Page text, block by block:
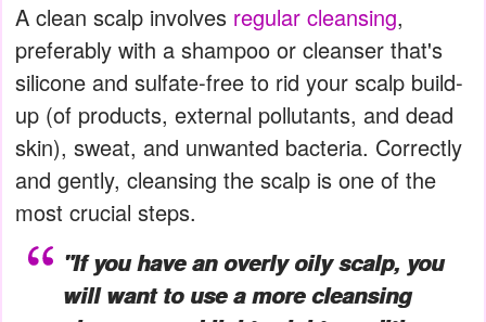
A clean scalp involves regular cleansing,
preferably with a shampoo or cleanser that's
silicone and sulfate-free to rid your scalp build-
up (of products, external pollutants, and dead
skin), sweat, and unwanted bacteria. Correctly
and gently, cleansing the scalp is one of the
most crucial steps.
"If you have an overly oily scalp, you
will want to use a more cleansing